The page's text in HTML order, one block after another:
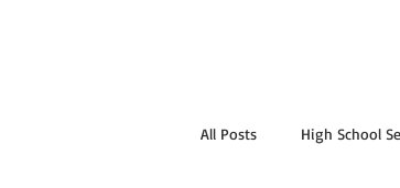
All Posts High School